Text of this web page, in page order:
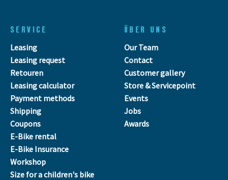
SERVICE
Leasing
Leasing request
Retouren
Leasing calculator
Payment methods
Shipping
Coupons
E-Bike rental
E-Bike Insurance
Workshop
Size for a children's bike
ÜBER UNS
Our Team
Contact
Customer gallery
Store & Servicepoint
Events
Jobs
Awards